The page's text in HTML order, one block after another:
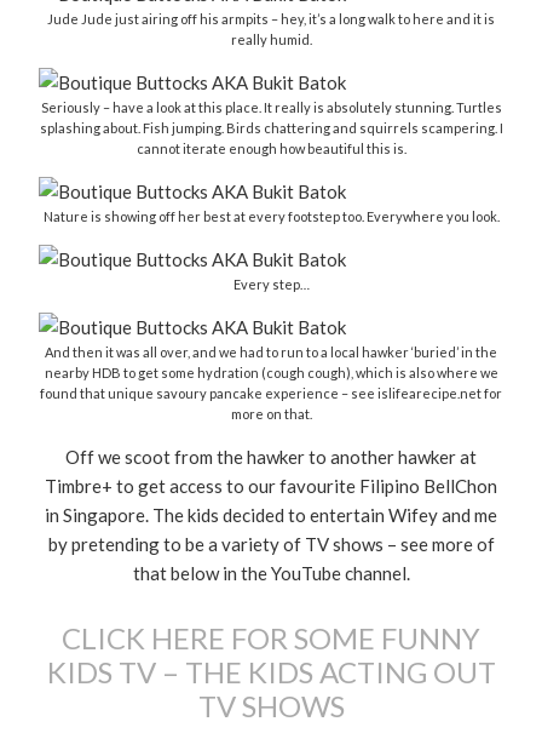
Jude Jude just airing off his armpits – hey, it’s a long walk to here and it is
really humid.
Seriously – have a look at this place. It really is absolutely stunning. Turtles
splashing about. Fish jumping. Birds chattering and squirrels scampering. I
cannot iterate enough how beautiful this is.
Nature is showing off her best at every footstep too. Everywhere you look.
Every step…
And then it was all over, and we had to run to a local hawker ‘buried’ in the
nearby HDB to get some hydration (cough cough), which is also where we
found that unique savoury pancake experience – see islifearecipe.net for
more on that.
Off we scoot from the hawker to another hawker at
Timbre+ to get access to our favourite Filipino BellChon
in Singapore. The kids decided to entertain Wifey and me
by pretending to be a variety of TV shows – see more of
that below in the YouTube channel.
CLICK HERE FOR SOME FUNNY
KIDS TV – THE KIDS ACTING OUT
TV SHOWS